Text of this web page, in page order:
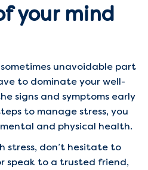
your mind
unavoidable part
to dominate your well-
signs and symptoms early
to manage stress, you
and physical health.
stress, don’t hesitate to
speak to a trusted friend,